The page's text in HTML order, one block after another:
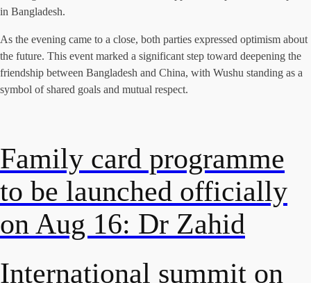
in Bangladesh.
As the evening came to a close, both parties expressed optimism about
the future. This event marked a significant step toward deepening the
friendship between Bangladesh and China, with Wushu standing as a
symbol of shared goals and mutual respect.
Family card programme
to be launched officially
on Aug 16: Dr Zahid
International summit on